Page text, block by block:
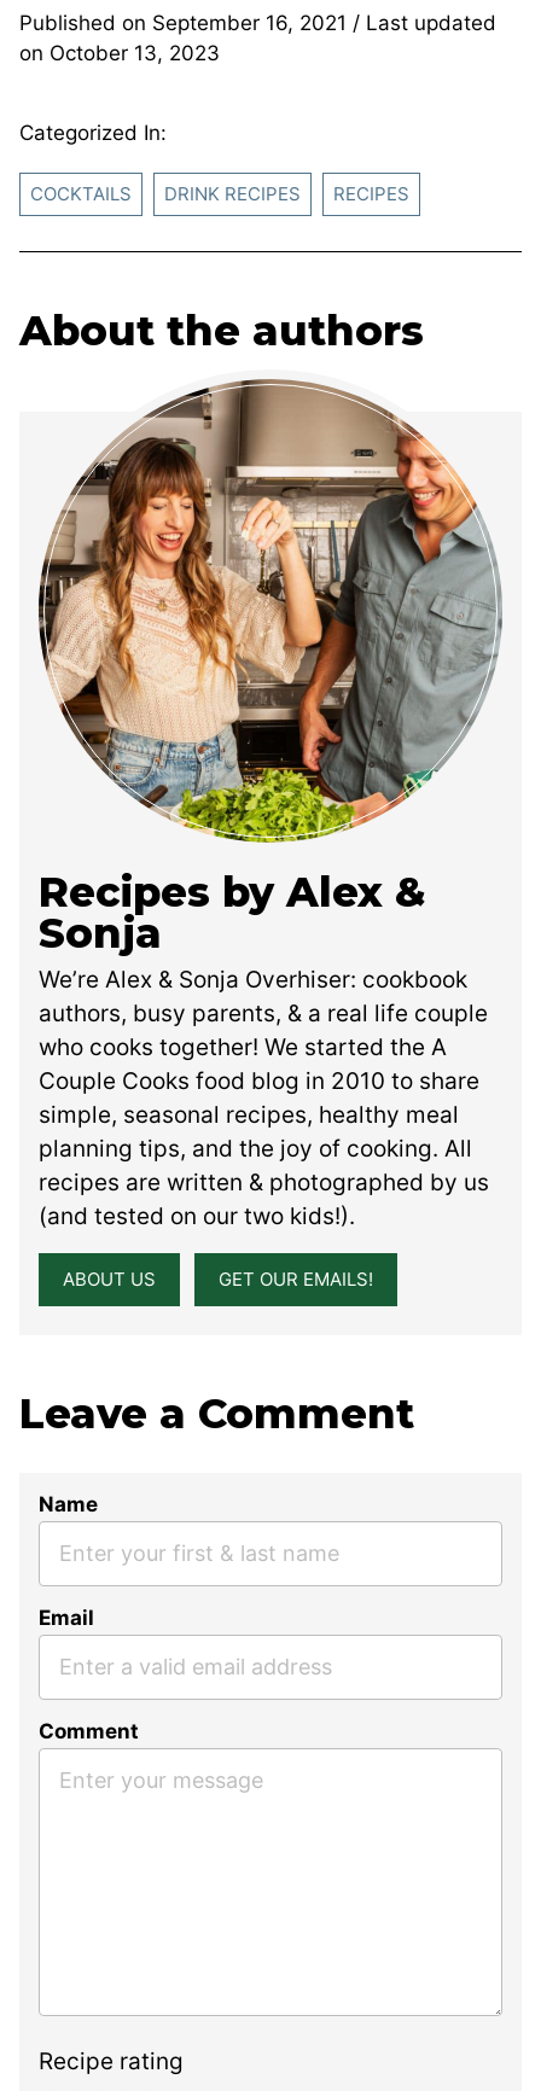
Published on September 16, 2021 / Last updated
on October 13, 2023
Categorized In:
COCKTAILS DRINK RECIPES RECIPES
About the authors
Recipes by Alex &
Sonja
We’re Alex & Sonja Overhiser: cookbook
authors, busy parents, & a real life couple
who cooks together! We started the A
Couple Cooks food blog in 2010 to share
simple, seasonal recipes, healthy meal
planning tips, and the joy of cooking. All
recipes are written & photographed by us
(and tested on our two kids!).
ABOUT US GET OUR EMAILS!
Leave a Comment
Name
Email
Comment
Recipe rating